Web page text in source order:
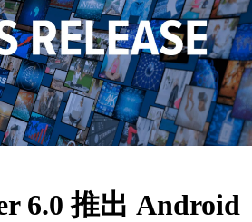
6.0 推出 Android